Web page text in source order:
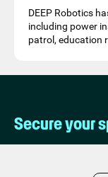
DEEP Robotics
including power
patrol, education
Secure your